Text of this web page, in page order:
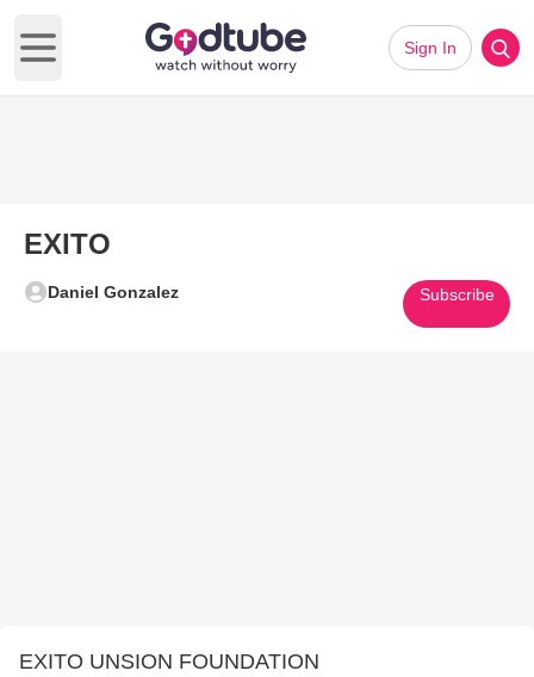
Open main menu
Sign In
EXITO
Daniel Gonzalez Subscribe
EXITO UNSION FOUNDATION